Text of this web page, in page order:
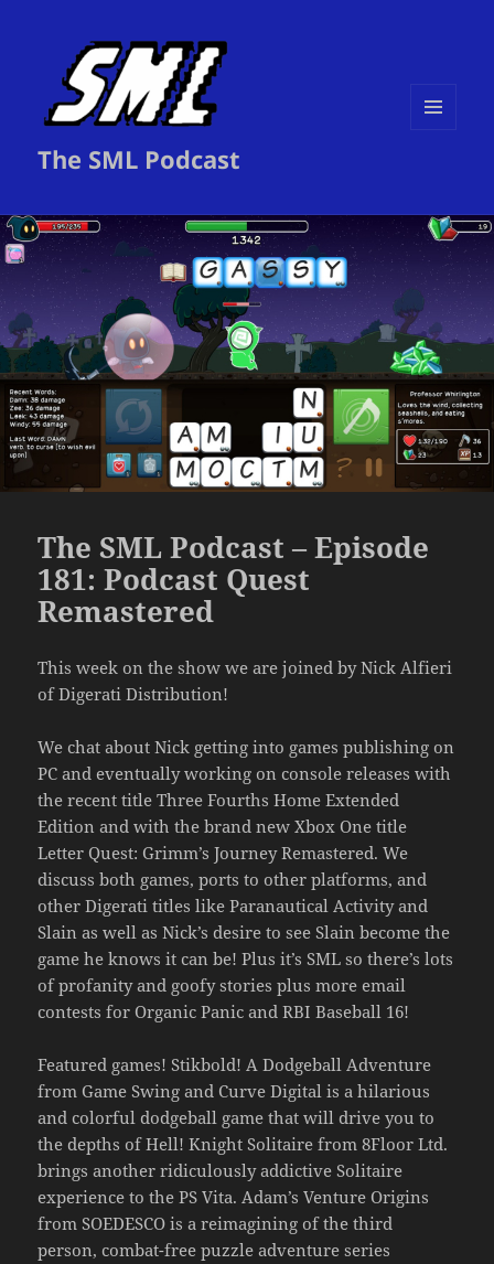
The SML Podcast
The SML Podcast – Episode
181: Podcast Quest
Remastered
This week on the show we are joined by Nick Alfieri
of Digerati Distribution!
We chat about Nick getting into games publishing on
PC and eventually working on console releases with
the recent title Three Fourths Home Extended
Edition and with the brand new Xbox One title
Letter Quest: Grimm’s Journey Remastered. We
discuss both games, ports to other platforms, and
other Digerati titles like Paranautical Activity and
Slain as well as Nick’s desire to see Slain become the
game he knows it can be! Plus it’s SML so there’s lots
of profanity and goofy stories plus more email
contests for Organic Panic and RBI Baseball 16!
Featured games! Stikbold! A Dodgeball Adventure
from Game Swing and Curve Digital is a hilarious
and colorful dodgeball game that will drive you to
the depths of Hell! Knight Solitaire from 8Floor Ltd.
brings another ridiculously addictive Solitaire
experience to the PS Vita. Adam’s Venture Origins
from SOEDESCO is a reimagining of the third
person, combat-free puzzle adventure series